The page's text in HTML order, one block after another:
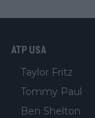
ATP USA
Taylor Fritz
Tommy Paul
Ben Shelton